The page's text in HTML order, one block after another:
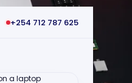
+254 712 787 625